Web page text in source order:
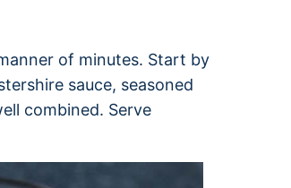
of minutes. Start by
sauce, seasoned
combined. Serve